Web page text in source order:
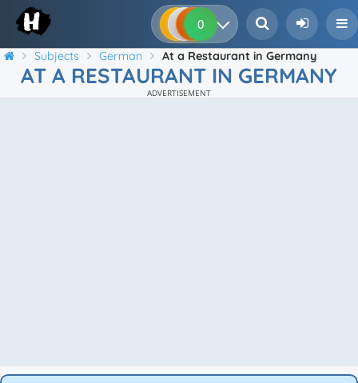
0 0 0
Subjects German At a Restaurant in Germany
AT A RESTAURANT IN GERMANY
ADVERTISEMENT